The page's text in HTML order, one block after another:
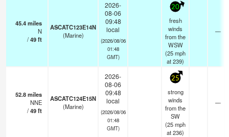
45.4miles
N
/49ft
ASCATC123E14N
(Marine)
2026-
08-06
09:48
local
(2026/08/06
01:48
GMT)
20
fresh
winds
from the
WSW
(25mph
at 239)
—
52.8miles
NNE
/49ft
ASCATC124E15N
(Marine)
2026-
08-06
09:48
local
(2026/08/06
01:48
GMT)
25
strong
winds
from the
SW
(25mph
at 236)
—